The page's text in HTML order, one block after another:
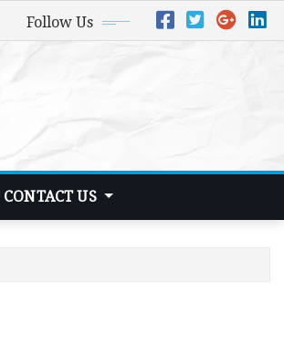
Follow Us
CONTACT US